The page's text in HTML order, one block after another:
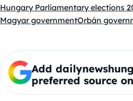
Hungary Parliamentary elections
Magyar governmentOrbán
Add
preferred source